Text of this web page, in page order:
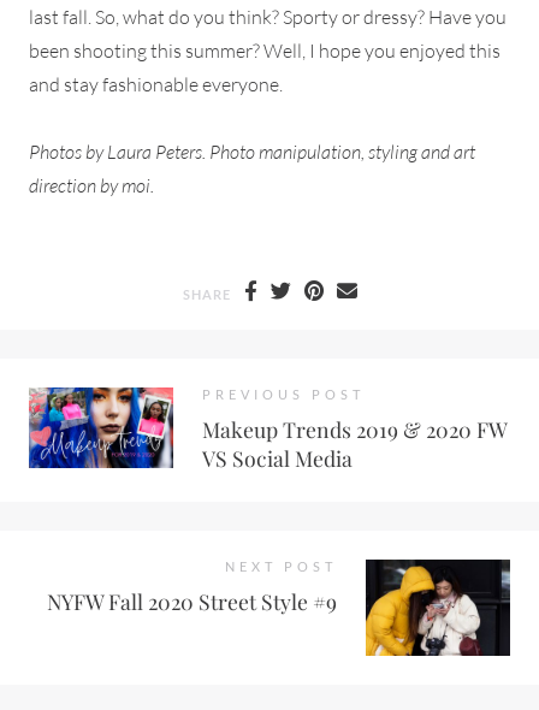
last fall. So, what do you think? Sporty or dressy? Have you
been shooting this summer? Well, I hope you enjoyed this
and stay fashionable everyone.
Photos by Laura Peters. Photo manipulation, styling and art
direction by moi.
SHARE
PREVIOUS POST
Makeup Trends 2019 & 2020 FW
VS Social Media
NEXT POST
NYFW Fall 2020 Street Style #9